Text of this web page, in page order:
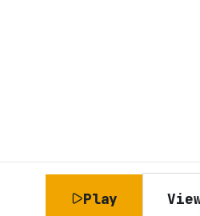
Play